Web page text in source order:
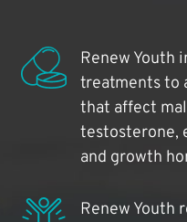
Renew Youth
treatments to
that affect
testosterone,
and growth
Renew Youth